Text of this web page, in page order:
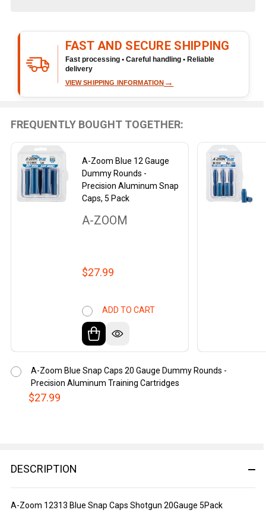
Ready
To
Ship!
FAST AND SECURE SHIPPING
Fast processing • Careful handling • Reliable
delivery
VIEW SHIPPING INFORMATION →
DESCRIPTION
A-Zoom 12313 Blue Snap Caps Shotgun 20Gauge 5Pack
FREQUENTLY BOUGHT TOGETHER:
A-Zoom Blue 12 Gauge
Dummy Rounds -
Precision Aluminum Snap
Caps, 5 Pack
A-ZOOM
$27.99
ADD TO CART
$27.99
A-Zoom Blue Snap Caps 20 Gauge Dummy Rounds -
Precision Aluminum Training Cartridges